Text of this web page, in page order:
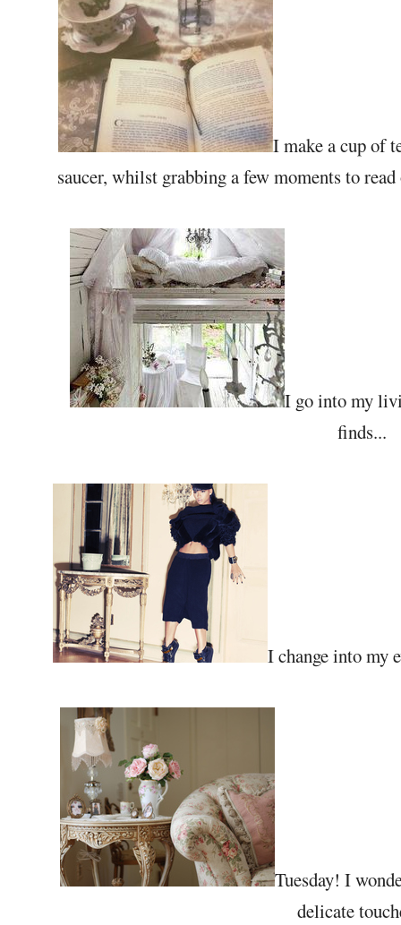
I make a cup of
saucer, whilst grabbing a few moments to
I go into my
finds...
I change into my
Tuesday! I
delicate